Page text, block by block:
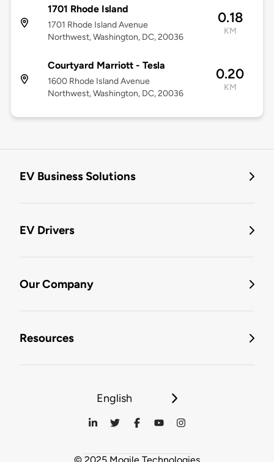
1701 Rhode Island
1701 Rhode Island Avenue
Northwest, Washington, DC, 20036
0.18
KM
Courtyard Marriott - Tesla
1600 Rhode Island Avenue
Northwest, Washington, DC, 20036
0.20
KM
EV Business Solutions
EV Drivers
Our Company
Resources
English